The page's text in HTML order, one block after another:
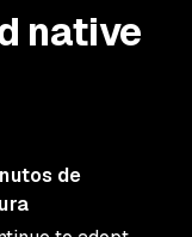
native
de